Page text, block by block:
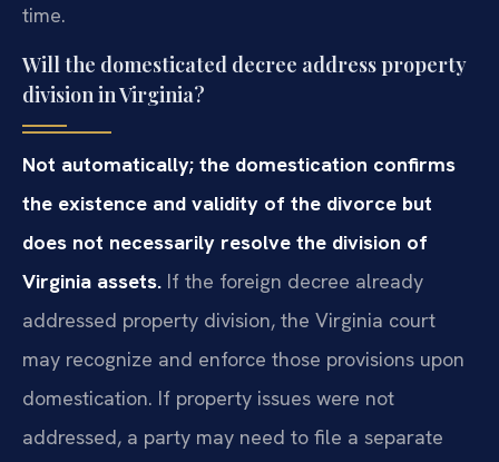
time.
Will the domesticated decree address property
division in Virginia?
Not automatically; the domestication confirms
the existence and validity of the divorce but
does not necessarily resolve the division of
Virginia assets. If the foreign decree already
addressed property division, the Virginia court
may recognize and enforce those provisions upon
domestication. If property issues were not
addressed, a party may need to file a separate